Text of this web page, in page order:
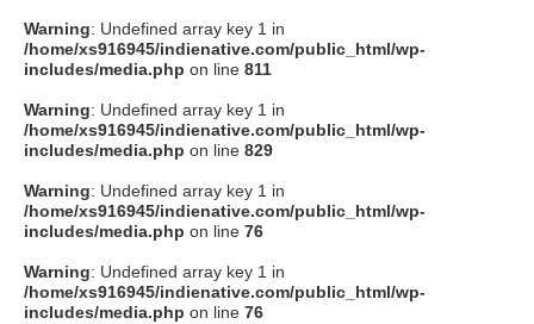
Warning: Undefined array key 1 in
/home/xs916945/indienative.com/public_html/wp-
includes/media.php on line 811
Warning: Undefined array key 1 in
/home/xs916945/indienative.com/public_html/wp-
includes/media.php on line 829
Warning: Undefined array key 1 in
/home/xs916945/indienative.com/public_html/wp-
includes/media.php on line 76
Warning: Undefined array key 1 in
/home/xs916945/indienative.com/public_html/wp-
includes/media.php on line 76